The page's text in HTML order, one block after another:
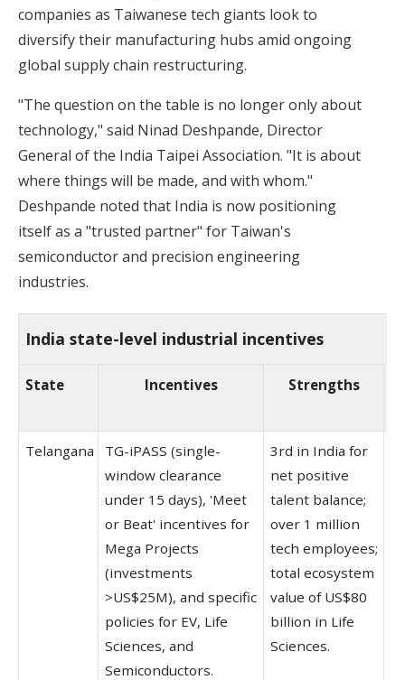
companies as Taiwanese tech giants look to
diversify their manufacturing hubs amid ongoing
global supply chain restructuring.
"The question on the table is no longer only about
technology," said Ninad Deshpande, Director
General of the India Taipei Association. "It is about
where things will be made, and with whom."
Deshpande noted that India is now positioning
itself as a "trusted partner" for Taiwan's
semiconductor and precision engineering
industries.
India state-level industrial incentives
State Incentives Strengths
Telangana
TG-iPASS (single-
window clearance
under 15 days), 'Meet
or Beat' incentives for
Mega Projects
(investments
>US$25M), and specific
policies for EV, Life
Sciences, and
Semiconductors.
3rd in India for
net positive
talent balance;
over 1 million
tech employees;
total ecosystem
value of US$80
billion in Life
Sciences.